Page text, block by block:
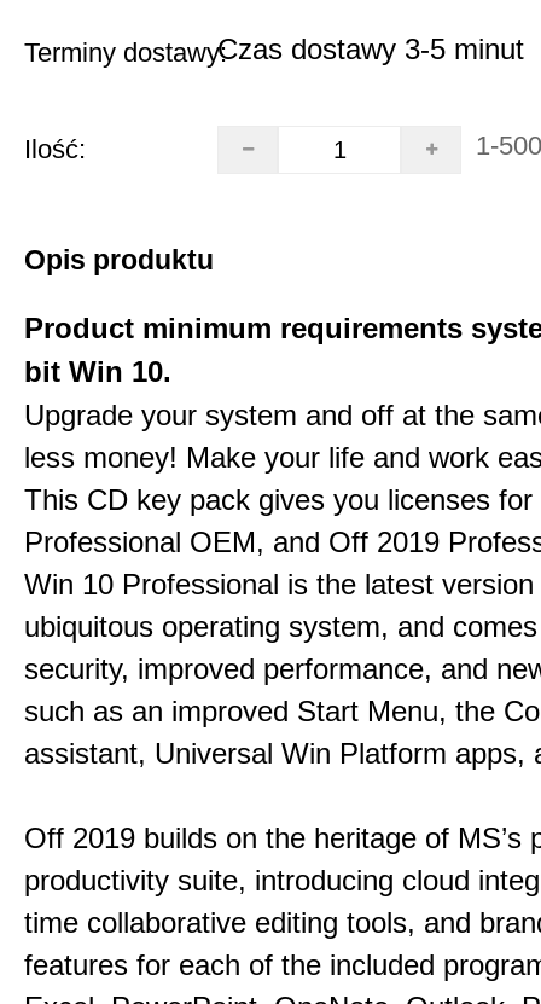
Terminy dostawy:Czas dostawy 3-5 minut
Ilość: 1-500
Opis produktu
Product minimum requirements
bit Win 10.
Upgrade your system and off at the
less money! Make your life and work
This CD key pack gives you licenses
Professional OEM, and Off 2019
Win 10 Professional is the latest version
ubiquitous operating system, and
security, improved performance, and
such as an improved Start Menu, the
assistant, Universal Win Platform apps,
Off 2019 builds on the heritage of MS’s
productivity suite, introducing cloud
time collaborative editing tools, and
features for each of the included